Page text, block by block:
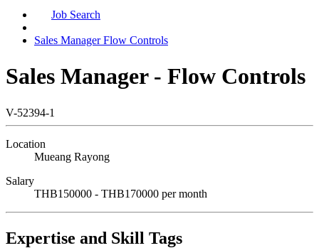
Job Search
Sales Manager Flow Controls
Sales Manager - Flow Controls
V-52394-1
Location
Mueang Rayong
Salary
THB150000 - THB170000 per month
Expertise and Skill Tags